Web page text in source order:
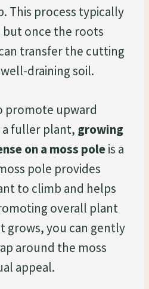
This process typically
but once the roots
transfer the cutting
draining soil.
promote upward
fuller plant, growing
on a moss poleis a
pole provides
to climb and helps
overall plant
grows, you can gently
around the moss
appeal.